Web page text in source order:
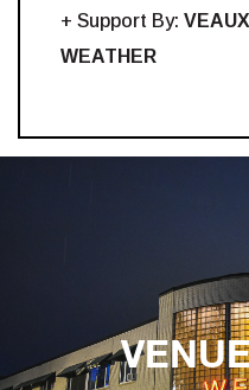
+ Support By:
WEATHER